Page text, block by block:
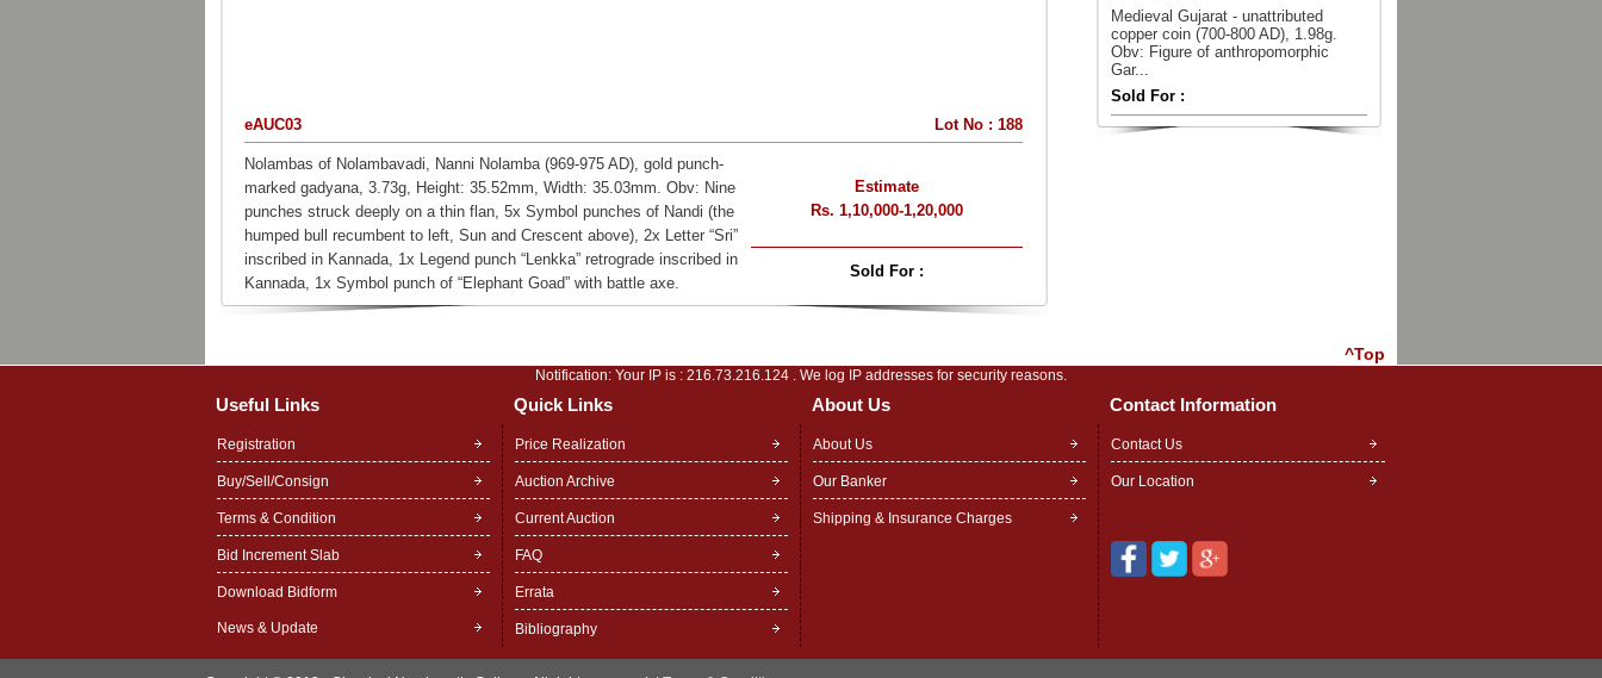
eAUC03 Lot No : 188
Nolambas of Nolambavadi, Nanni Nolamba (969-975 AD), gold punch-
marked gadyana, 3.73g, Height: 35.52mm, Width: 35.03mm. Obv: Nine
punches struck deeply on a thin flan, 5x Symbol punches of Nandi (the
humped bull recumbent to left, Sun and Crescent above), 2x Letter “Sri”
inscribed in Kannada, 1x Legend punch “Lenkka” retrograde inscribed in
Kannada, 1x Symbol punch of “Elephant Goad” with battle axe.
Estimate
Rs. 1,10,000-1,20,000
Sold For :
Medieval Gujarat - unattributed
copper coin (700-800 AD), 1.98g.
Obv: Figure of anthropomorphic
Gar...
Sold For :
^Top
Notification: Your IP is : 216.73.216.124 . We log IP addresses for security reasons.
Useful Links Quick Links About Us Contact Information
Registration
Buy/Sell/Consign
Terms & Condition
Bid Increment Slab
Download Bidform
News & Update
Price Realization
Auction Archive
Current Auction
FAQ
Errata
Bibliography
About Us
Our Banker
Shipping & Insurance Charges
Contact Us
Our Location